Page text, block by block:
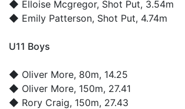
◆ Elloise Mcgregor, Shot Put, 3.54m
◆ Emily Patterson, Shot Put, 4.74m
U11 Boys
◆ Oliver More, 80m, 14.25
◆ Oliver More, 150m, 27.41
◆ Rory Craig, 150m, 27.43